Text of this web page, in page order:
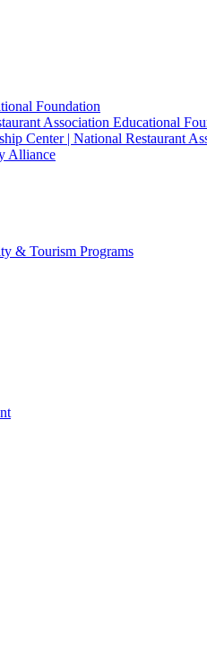
Foundation
Association Educational
Center | National Restaurant
Alliance
& Tourism Programs